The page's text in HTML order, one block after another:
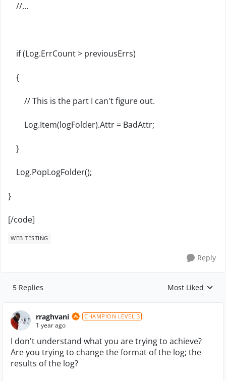
//...
if (Log.ErrCount > previousErrs)
{
// This is the part I can't figure out.
Log.Item(logFolder).Attr = BadAttr;
}
Log.PopLogFolder();
}
[/code]
WEB TESTING
Reply
5 Replies Replies sorted by
Most Liked
rraghvani CHAMPION LEVEL 3
1 year ago
I don't understand what you are trying to achieve?
Are you trying to change the format of the log; the
results of the log?